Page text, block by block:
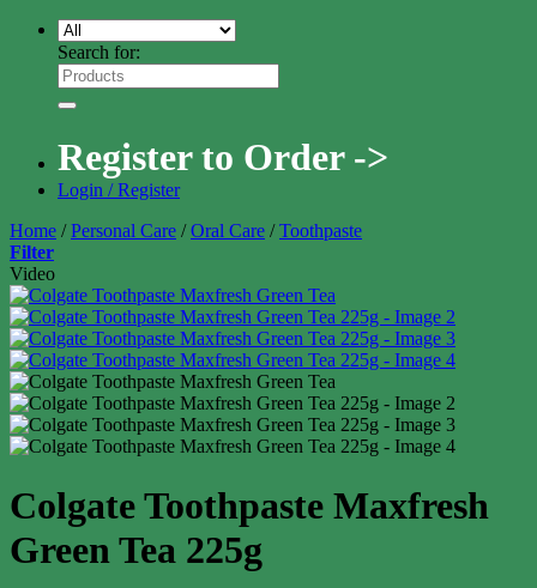
Search for:
Register to Order ->
Login / Register
Home / Personal Care / Oral Care / Toothpaste
Filter
Video
Colgate Toothpaste Maxfresh
Green Tea 225g